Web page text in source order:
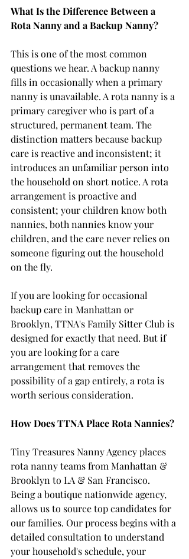
What Is the Difference Between a
Rota Nanny and a Backup Nanny?
This is one of the most common
questions we hear. A backup nanny
fills in occasionally when a primary
nanny is unavailable. A rota nanny is a
primary caregiver who is part of a
structured, permanent team. The
distinction matters because backup
care is reactive and inconsistent; it
introduces an unfamiliar person into
the household on short notice. A rota
arrangement is proactive and
consistent; your children know both
nannies, both nannies know your
children, and the care never relies on
someone figuring out the household
on the fly.
If you are looking for occasional
backup care in Manhattan or
Brooklyn, TTNA's Family Sitter Club is
designed for exactly that need. But if
you are looking for a care
arrangement that removes the
possibility of a gap entirely, a rota is
worth serious consideration.
How Does TTNA Place Rota Nannies?
Tiny Treasures Nanny Agency places
rota nanny teams from Manhattan &
Brooklyn to LA & San Francisco.
Being a boutique nationwide agency,
allows us to source top candidates for
our families. Our process begins with a
detailed consultation to understand
your household's schedule, your